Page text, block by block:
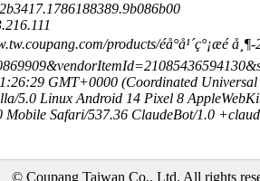
products/éå°å¹´ç°¡æé
GMT+0000 (Coordinated Universal
5.0 Linux Android 14 Pixel 8
Mobile Safari/537.36 ClaudeBot/1.0
© Coupang Taiwan Co., Ltd. All rights